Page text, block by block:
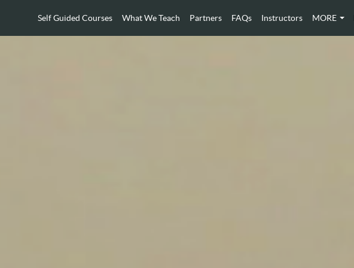
Self Guided Courses What We Teach Partners FAQs Instructors MORE